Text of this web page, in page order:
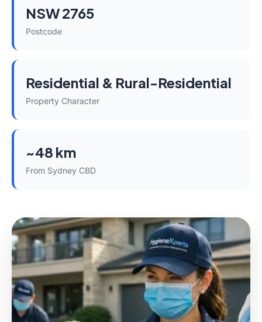
NSW 2765
Postcode
Residential & Rural-Residential
Property Character
~48 km
From Sydney CBD